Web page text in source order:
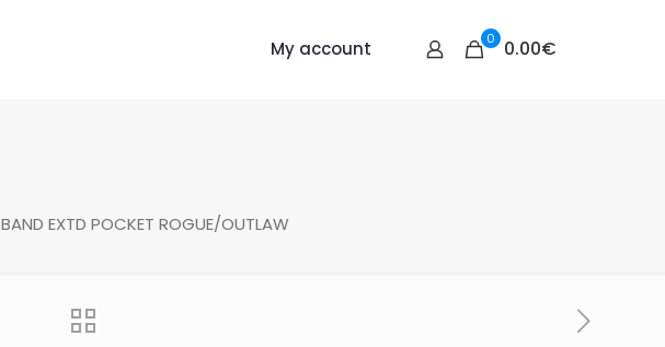
My account 0 0.00€
BAND EXTD POCKET ROGUE/OUTLAW